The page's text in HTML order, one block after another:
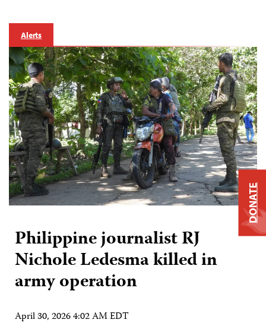
Alerts
Philippine journalist RJ
Nichole Ledesma killed in
army operation
April 30, 2026 4:02 AM EDT
DONATE